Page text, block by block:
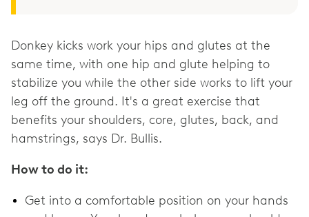
Donkey kicks work your hips and glutes at the
same time, with one hip and glute helping to
stabilize you while the other side works to lift your
leg off the ground. It's a great exercise that
benefits your shoulders, core, glutes, back, and
hamstrings, says Dr. Bullis.
How to do it:
Get into a comfortable position on your hands